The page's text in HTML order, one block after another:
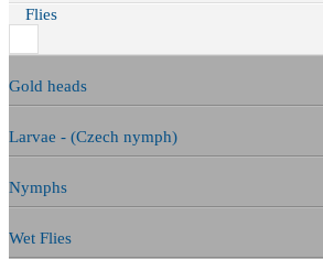
Flies
Gold heads
Larvae - (Czech nymph)
Nymphs
Wet Flies